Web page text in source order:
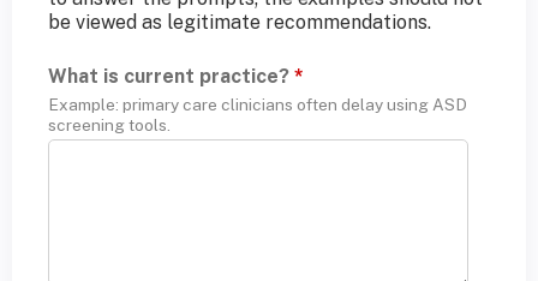
be viewed as legitimate recommendations.
What is current practice? *
Example: primary care clinicians often delay using ASD
screening tools.